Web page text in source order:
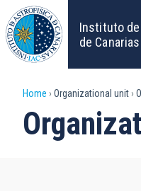
Skip
to
main
content
Instituto
de Canarias
Home Organizational unit